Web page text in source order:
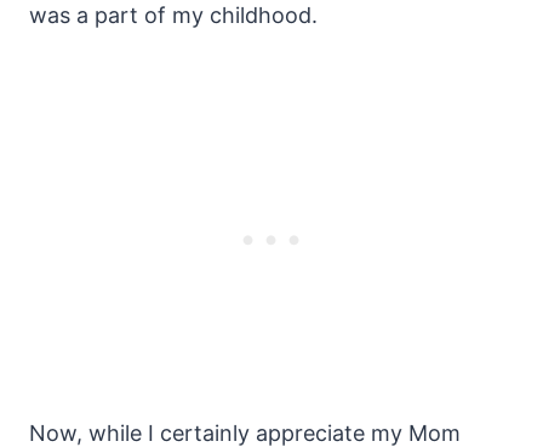
was a part of my childhood.
Now, while I certainly appreciate my Mom